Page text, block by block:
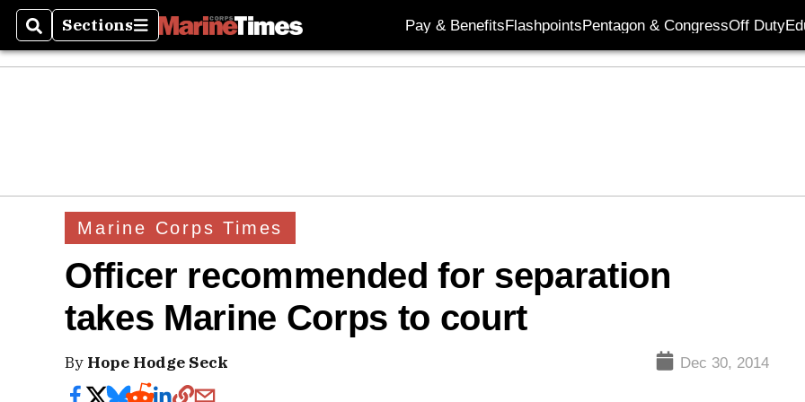
SearchSections
Sections Pay & BenefitsFlashpointsPentagon & CongressOff Duty
Marine Corps Times
Officer recommended for separation
takes Marine Corps to court
By Hope Hodge Seck Dec 30, 2014